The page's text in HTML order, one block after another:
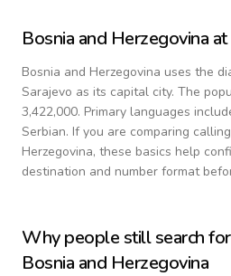
Bosnia and Herzegovina
Bosnia and Herzegovina uses the
Sarajevo as its capital city. The
3,422,000. Primary languages
Serbian. If you are comparing
Herzegovina, these basics help
destination and number format
Why people still search
Bosnia and Herzegovina